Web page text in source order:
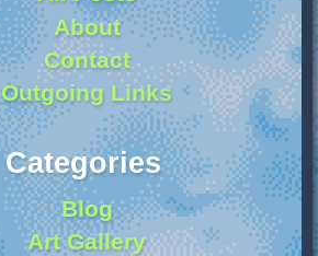
About
Contact
Outgoing Links
Categories
Blog
Art Gallery